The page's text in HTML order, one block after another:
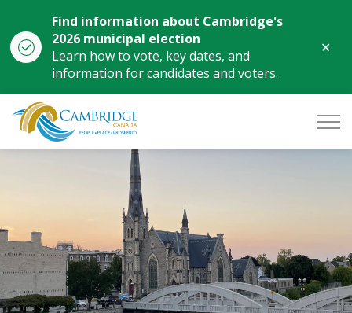
Find information about Cambridge's
2026 municipal election
Learn how to vote, key dates, and
information for candidates and voters.
City of Cambridge